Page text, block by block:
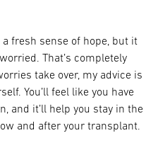
fresh sense of hope, but it
That’s completely
take over, my advice is
You’ll feel like you have
and it’ll help you stay in the
and after your transplant.